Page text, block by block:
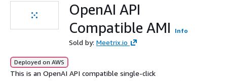
OpenAI API
Compatible AMI
Info
Sold by: Meetrix.io
Deployed on AWS
This is an OpenAI API compatible single-click